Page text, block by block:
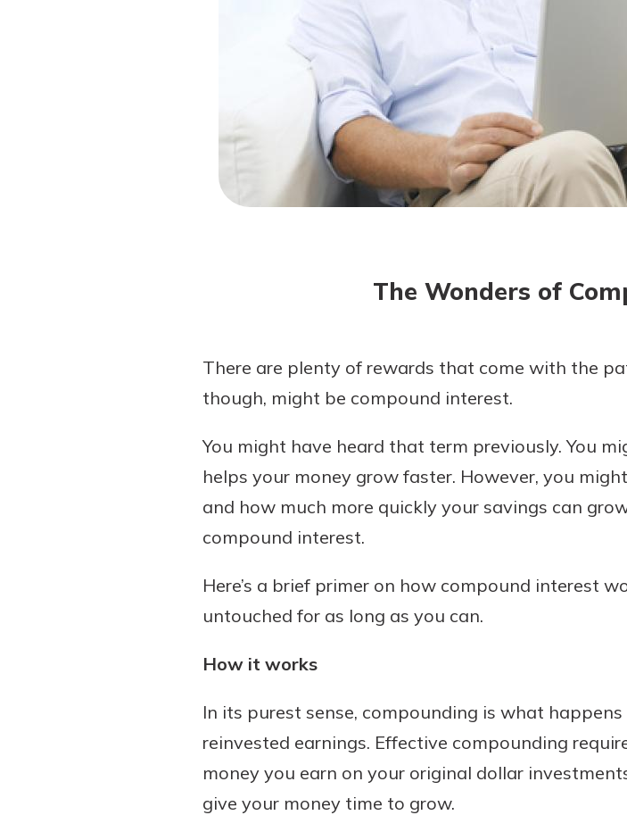
Not enrolled in online banking?Enroll today!
Not enrolled in business online banking?Enroll Here
New Customer?
customer, we understand you
may have questions about your
checking account. Rest assured,
we've all been there. We're here
to guide you and set your mind at
Download Our Mobile Banking
App
Our mobile app makes banking
Access your accounts whenever,
wherever.
The Wonders of
There are plenty of rewards that come with the
though, might be compound interest.
You might have heard that term previously. You
helps your money grow faster. However, you
and how much more quickly your savings can
compound interest.
Here’s a brief primer on how compound interest
untouched for as long as you can.
How it works
In its purest sense, compounding is what
reinvested earnings. Effective compounding
money you earn on your original dollar
give your money time to grow.